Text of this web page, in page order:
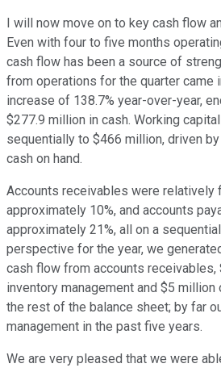
I will now move on to key cash flow
Even with four to five months
cash flow has been a source of
from operations for the quarter came
increase of 138.7% year-over-year,
$277.9 million in cash. Working
sequentially to $466 million, driven
cash on hand.
Accounts receivables were relatively
approximately 10%, and accounts
approximately 21%, all on a
perspective for the year, we
cash flow from accounts receivables,
inventory management and $5
the rest of the balance sheet; by far
management in the past five years.
We are very pleased that we were